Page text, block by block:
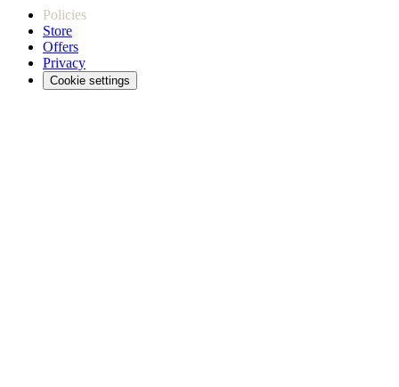
Policies
Store
Offers
Privacy
Cookie settings